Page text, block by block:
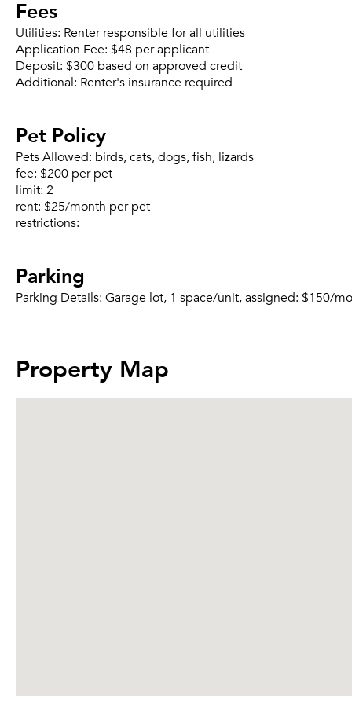
Fees
Utilities: Renter responsible for all utilities
Application Fee: $48 per applicant
Deposit: $300 based on approved credit
Additional: Renter's insurance required
Pet Policy
Pets Allowed: birds, cats, dogs, fish, lizards
fee: $200 per pet
limit: 2
rent: $25/month per pet
restrictions:
Parking
Parking Details: Garage lot, 1 space/unit, assigned: $150/
Property Map